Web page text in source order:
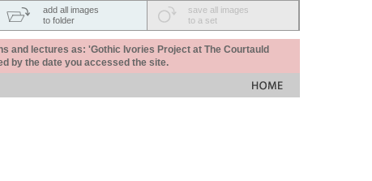
add all images
to folder
save all images
to a set
and lectures as: 'Gothic Ivories Project at The Courtauld
by the date you accessed the site.